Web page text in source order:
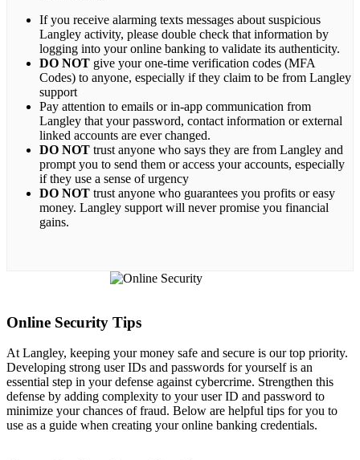
If you receive alarming texts messages about suspicious
Langley activity, please double check that information by
logging into your online banking to validate its authenticity.
DO NOT give your one-time verification codes (MFA
Codes) to anyone, especially if they claim to be from Langley
support
Pay attention to emails or in-app communication from
Langley that your password, contact information or external
linked accounts are ever changed.
DO NOT trust anyone who says they are from Langley and
prompt you to send them or access your accounts, especially
if they use a sense of urgency
DO NOT trust anyone who guarantees you profits or easy
money. Langley support will never promise you financial
gains.
Online Security Tips
At Langley, keeping your money safe and secure is our top priority.
Developing strong user IDs and passwords for yourself is an
essential step in your defense against cybercrime. Strengthen this
defense by adding complexity to your user ID and password to
minimize your chances of fraud. Below are helpful tips for you to
use as a guide when creating your online banking credentials.